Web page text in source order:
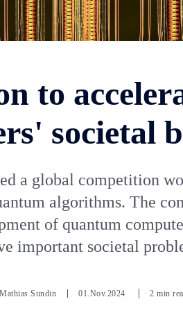
to
societal
a global competition
algorithms. The
of quantum
important societal
Mathias Sundin 01.Nov.2024 2 min